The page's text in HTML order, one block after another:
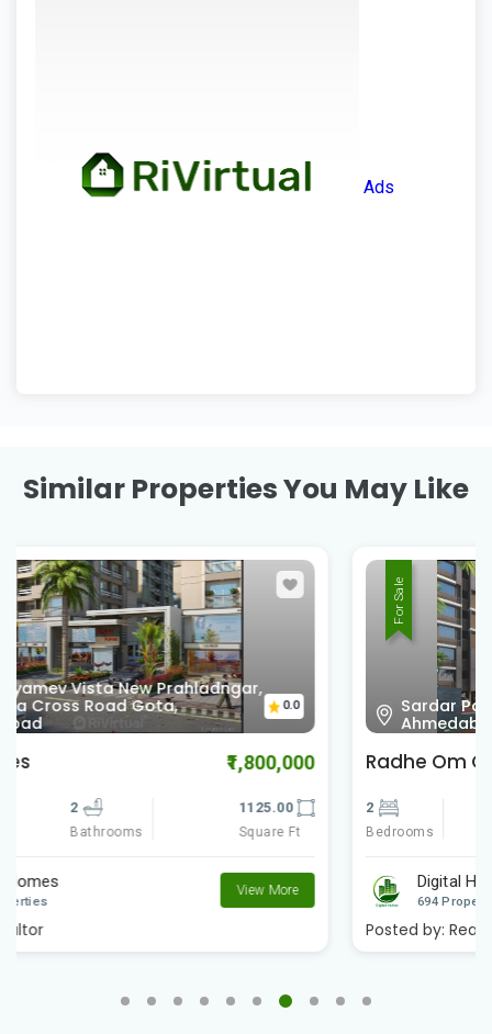
Ads
Similar Properties You May Like
For Sale
Sardar Patel Ring Rd Vinzol,
Ahmedabad , Gujarat
0.0
₹900,000
Bedrooms Bathrooms
612.00
Square Ft
View More
Posted by: